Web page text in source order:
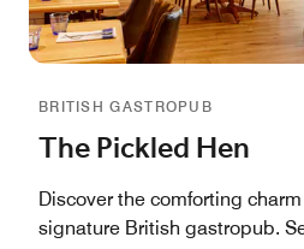
BRITISH GASTROPUB
The Pickled Hen
Discover the comforting
signature British gastropub.